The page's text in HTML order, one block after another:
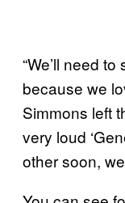
“We’ll need
because we
Simmons left
very loud
other soon,